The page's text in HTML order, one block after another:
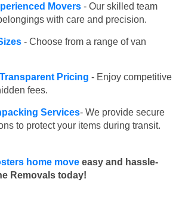
Movers - Our skilled team
with care and precision.
- Choose from a range of van
Pricing - Enjoy competitive
fees.
Services- We provide secure
to protect your items during transit.
home move easy and hassle-
Removals today!